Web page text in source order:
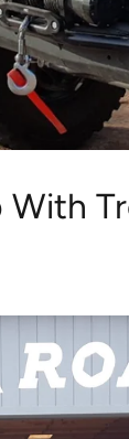
With